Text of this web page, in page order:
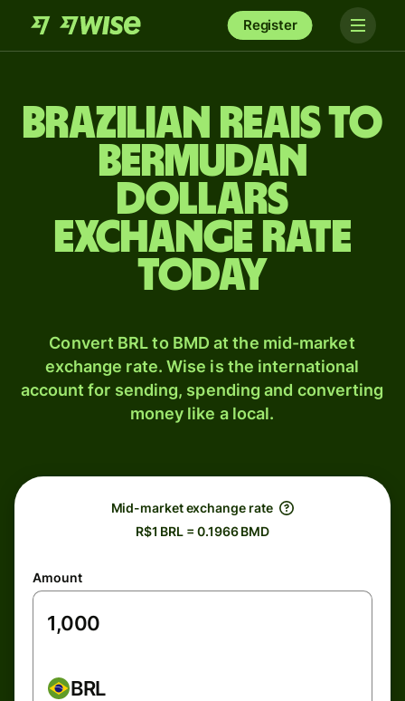
Register
Brazilian reais to
Bermudan
dollars
exchange rate
today
Convert BRL to BMD at the mid-market
exchange rate. Wise is the international
account for sending, spending and converting
money like a local.
Mid-market exchange rate
R$1 BRL = 0.1966 BMD
Amount
BRL